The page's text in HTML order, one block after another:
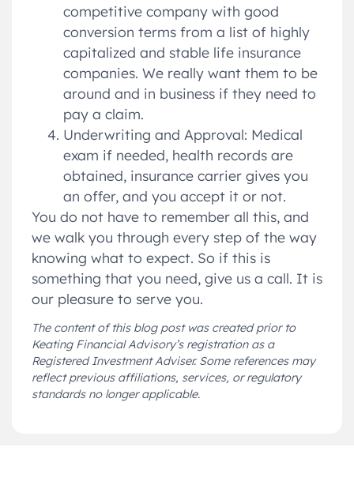
competitive company with good
conversion terms from a list of highly
capitalized and stable life insurance
companies. We really want them to be
around and in business if they need to
pay a claim.
Underwriting and Approval: Medical
exam if needed, health records are
obtained, insurance carrier gives you
an offer, and you accept it or not.
You do not have to remember all this, and
we walk you through every step of the way
knowing what to expect. So if this is
something that you need, give us a call. It is
our pleasure to serve you.
The content of this blog post was created prior to
Keating Financial Advisory’s registration as a
Registered Investment Adviser. Some references may
reflect previous affiliations, services, or regulatory
standards no longer applicable.